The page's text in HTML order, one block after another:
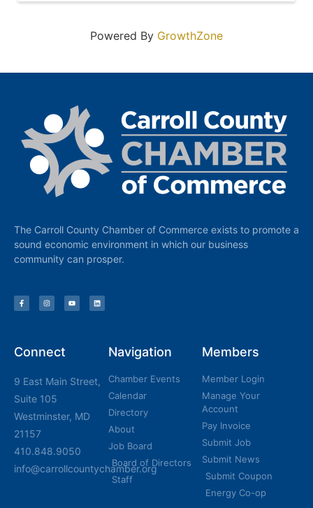
Powered By GrowthZone
The Carroll County Chamber of Commerce exists to promote a
sound economic environment in which our business
community can prosper.
Connect
9 East Main Street,
Suite 105
Westminster, MD
21157
410.848.9050
info@carrollcountychamber.org
Navigation
Chamber Events
Calendar
Directory
About
Job Board
Board of Directors
Staff
Members
Member Login
Manage Your
Account
Pay Invoice
Submit Job
Submit News
Submit Coupon
Energy Co-op